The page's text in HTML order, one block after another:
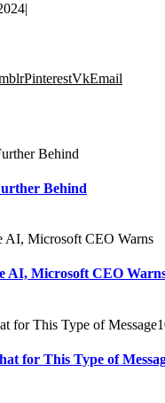
|
PinterestVkEmail
Behind
AI, Microsoft CEO
for This Type of